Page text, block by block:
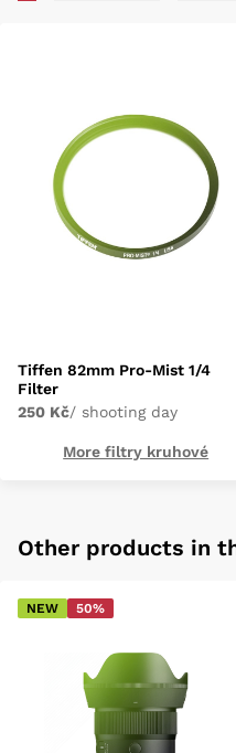
Tiffen 82mm Pro-Mist 1/4
Filter
250 Kč/ shooting day
More filtry kruhové
Other products in
NEW 50%